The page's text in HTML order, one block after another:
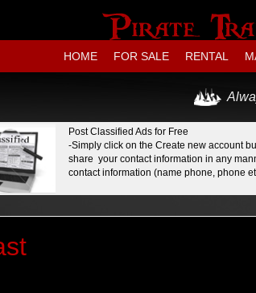
HOME FOR SALE RENTAL
Post Classified Ads for Free
-Simply click on the Create new account
share your contact information in any
contact information (name phone, phone